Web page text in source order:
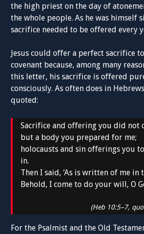
the high priest on the day of
the whole people. As he was himself
sacrifice needed to be offered every
Jesus could offer a perfect sacrifice
covenant because, among many
this letter, his sacrifice is offered
consciously. As often does in
quoted:
Sacrifice and offering you did not
but a body you prepared for me;
holocausts and sin offerings you
in.
Then I said, ‘As is written of me in
Behold, I come to do your will, O
(Heb 10:5–7,
For the Psalmist and the Old